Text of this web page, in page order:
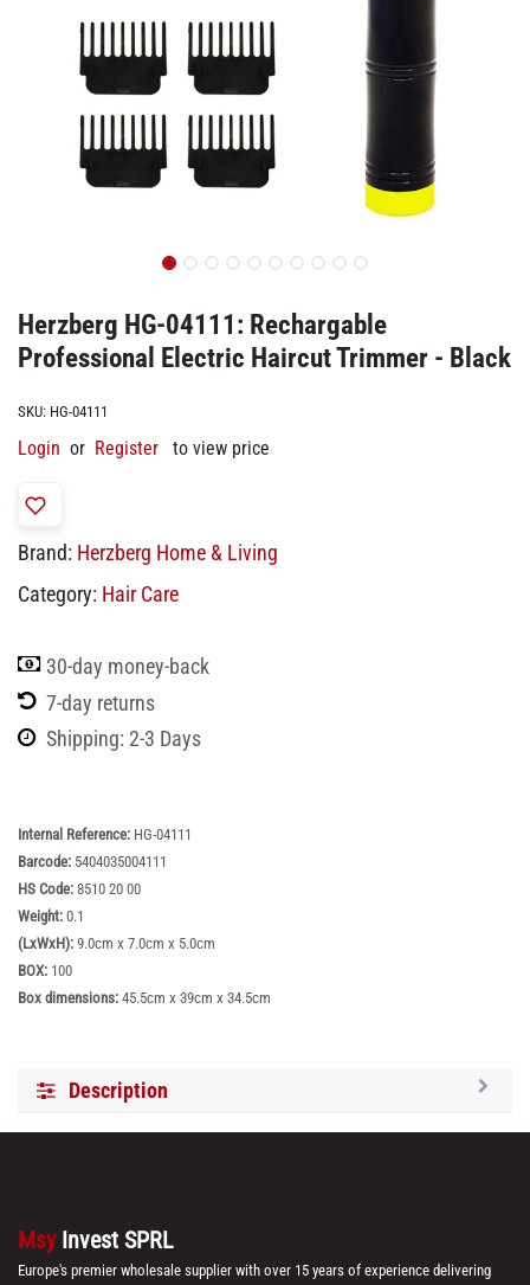
Herzberg HG-04111: Rechargable
Professional Electric Haircut Trimmer - Black
SKU: HG-04111
Login or Register to view price
Brand: Herzberg Home & Living
Category: Hair Care
30-day money-back
7-day returns
Shipping: 2-3 Days
Internal Reference: HG-04111
Barcode: 5404035004111
HS Code: 8510 20 00
Weight: 0.1
(LxWxH): 9.0cm x 7.0cm x 5.0cm
BOX: 100
Box dimensions: 45.5cm x 39cm x 34.5cm
Description
Msy Invest SPRL
Europe's premier wholesale supplier with over 15 years of experience delivering